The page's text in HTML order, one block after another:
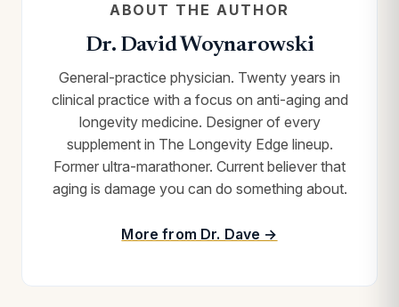
ABOUT THE AUTHOR
Dr. David Woynarowski
General-practice physician. Twenty years in
clinical practice with a focus on anti-aging and
longevity medicine. Designer of every
supplement in The Longevity Edge lineup.
Former ultra-marathoner. Current believer that
aging is damage you can do something about.
More from Dr. Dave →